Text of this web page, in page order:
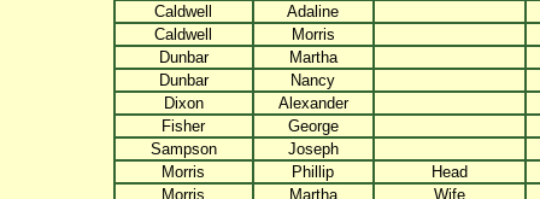
Caldwell
Adaline
Caldwell
Morris
Dunbar
Martha
Dunbar
Nancy
Dixon
Alexander
Fisher
George
Sampson
Joseph
Morris
Phillip
Head
Morris
Martha
Wife